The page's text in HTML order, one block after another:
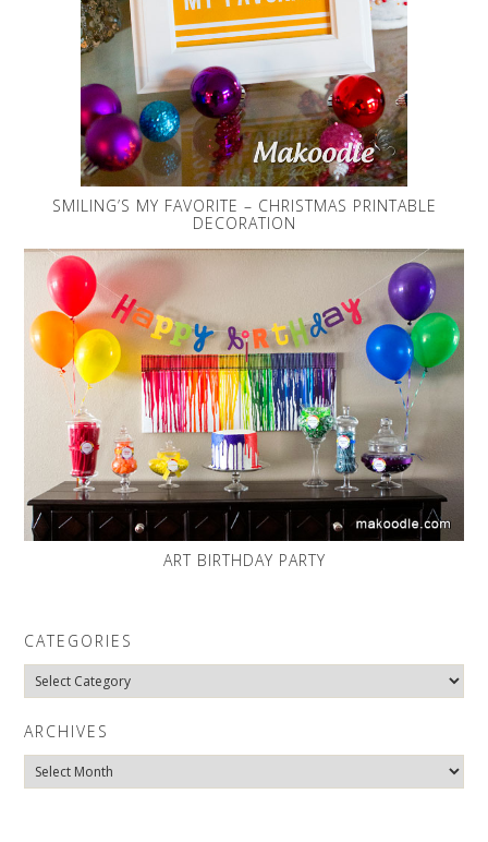
SMILING’S MY FAVORITE – CHRISTMAS PRINTABLE
DECORATION
ART BIRTHDAY PARTY
CATEGORIES
Categories
ARCHIVES
Archives